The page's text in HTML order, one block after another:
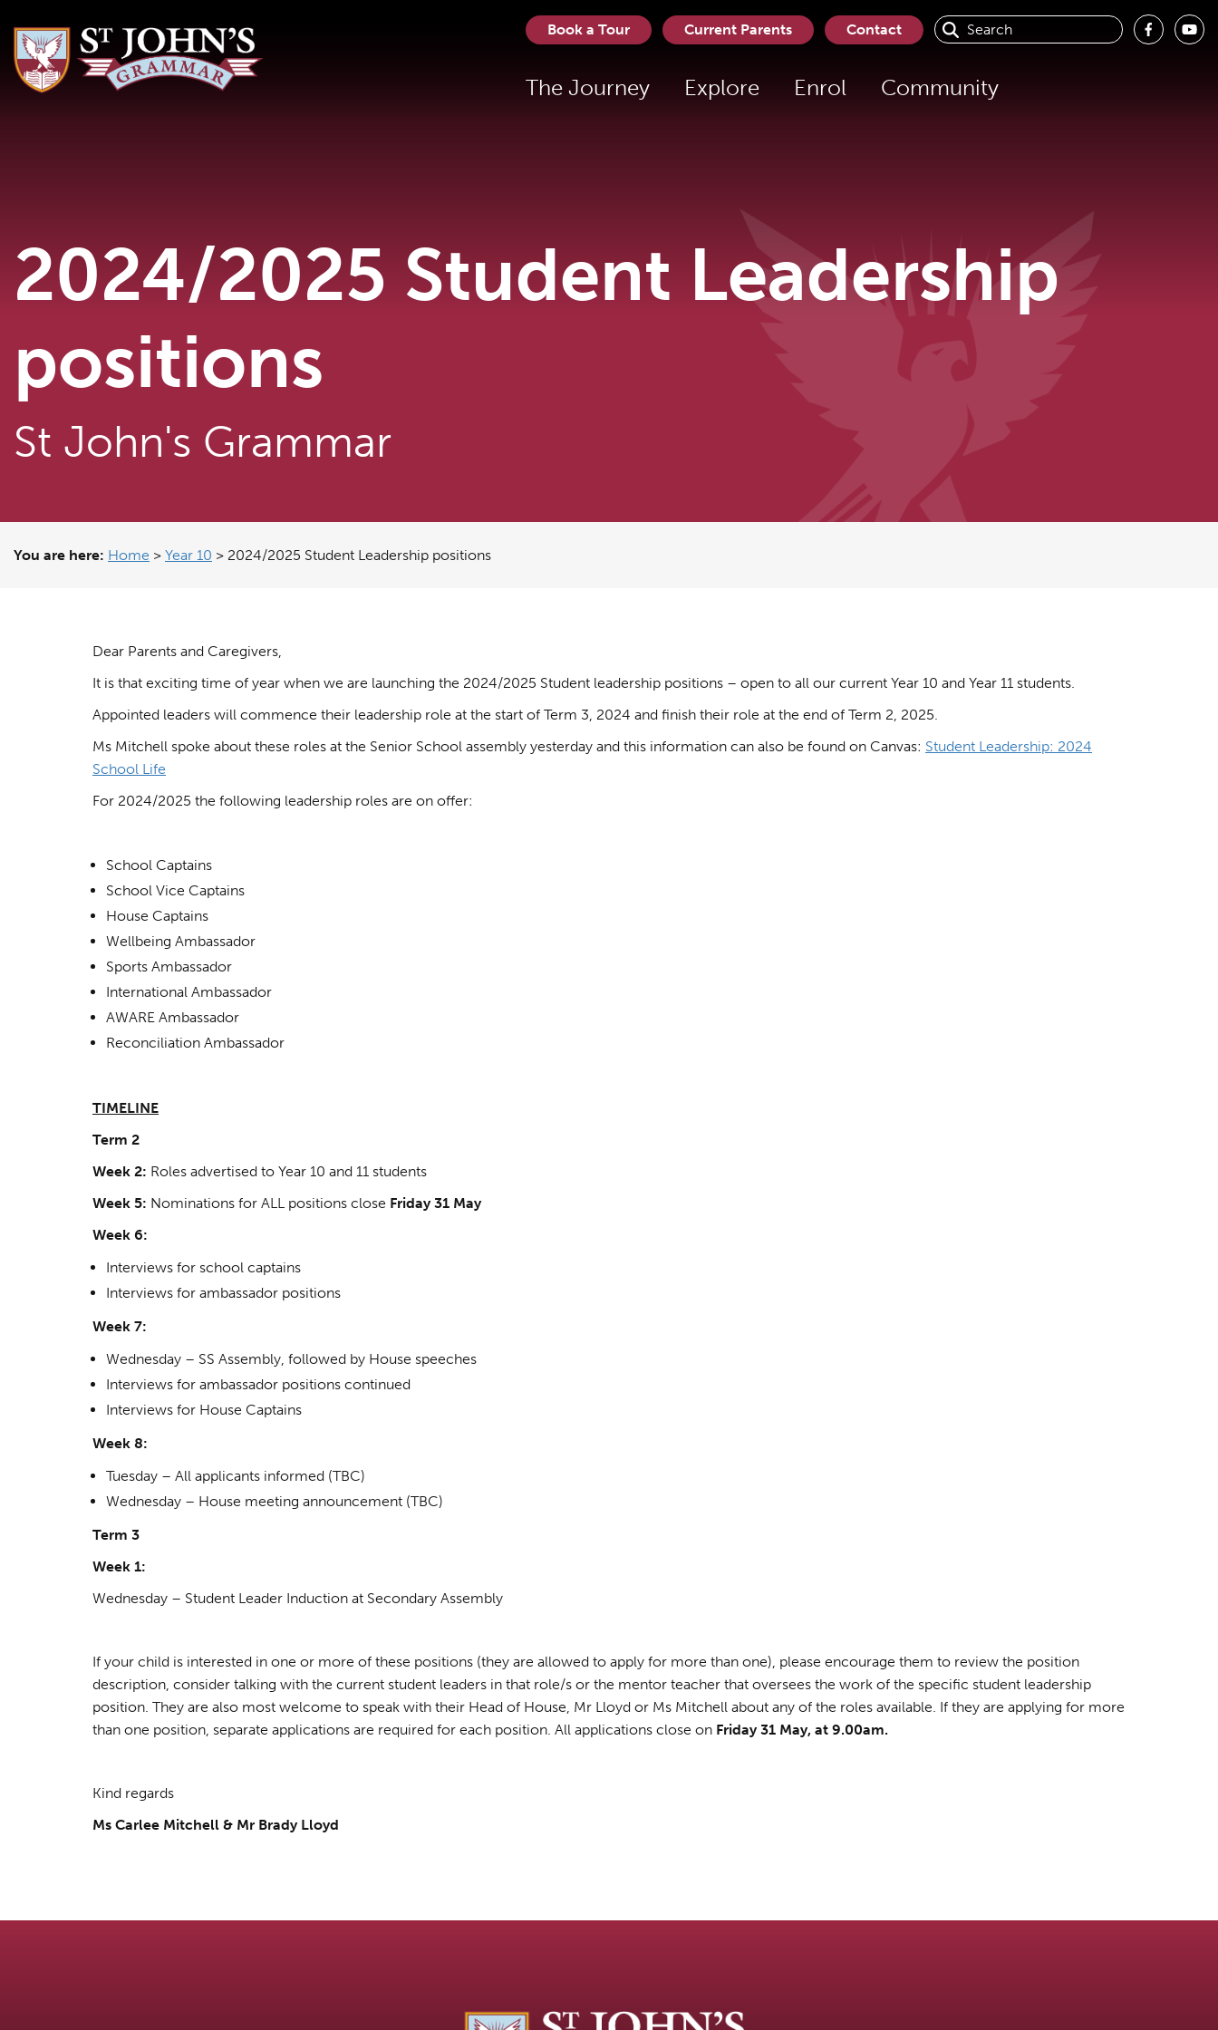
Book a Tour Current Parents Contact
Search
for:
The Journey Explore Enrol Community
2024/2025 Student Leadership
positions
St John's Grammar
You are here: Home > Year 10 > 2024/2025 Student Leadership positions
Dear Parents and Caregivers,
It is that exciting time of year when we are launching the 2024/2025 Student leadership positions – open to all our current Year 10 and Year 11 students.
Appointed leaders will commence their leadership role at the start of Term 3, 2024 and finish their role at the end of Term 2, 2025.
Ms Mitchell spoke about these roles at the Senior School assembly yesterday and this information can also be found on Canvas: Student Leadership: 2024
School Life
For 2024/2025 the following leadership roles are on offer:
School Captains
School Vice Captains
House Captains
Wellbeing Ambassador
Sports Ambassador
International Ambassador
AWARE Ambassador
Reconciliation Ambassador
TIMELINE
Term 2
Week 2: Roles advertised to Year 10 and 11 students
Week 5: Nominations for ALL positions close Friday 31 May
Week 6:
Interviews for school captains
Interviews for ambassador positions
Week 7:
Wednesday – SS Assembly, followed by House speeches
Interviews for ambassador positions continued
Interviews for House Captains
Week 8:
Tuesday – All applicants informed (TBC)
Wednesday – House meeting announcement (TBC)
Term 3
Week 1:
Wednesday – Student Leader Induction at Secondary Assembly
If your child is interested in one or more of these positions (they are allowed to apply for more than one), please encourage them to review the position
description, consider talking with the current student leaders in that role/s or the mentor teacher that oversees the work of the specific student leadership
position. They are also most welcome to speak with their Head of House, Mr Lloyd or Ms Mitchell about any of the roles available. If they are applying for more
than one position, separate applications are required for each position. All applications close on Friday 31 May, at 9.00am.
Kind regards
Ms Carlee Mitchell & Mr Brady Lloyd